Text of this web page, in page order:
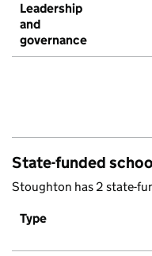
Leadership
and
governance
State-funded
Stoughton has 2 state-
Type